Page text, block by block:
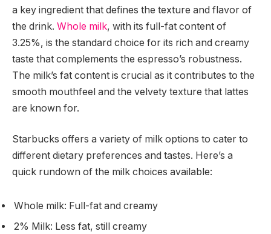
a key ingredient that defines the texture and flavor of
the drink. Whole milk, with its full-fat content of
3.25%, is the standard choice for its rich and creamy
taste that complements the espresso’s robustness.
The milk’s fat content is crucial as it contributes to the
smooth mouthfeel and the velvety texture that lattes
are known for.
Starbucks offers a variety of milk options to cater to
different dietary preferences and tastes. Here’s a
quick rundown of the milk choices available:
Whole milk: Full-fat and creamy
2% Milk: Less fat, still creamy